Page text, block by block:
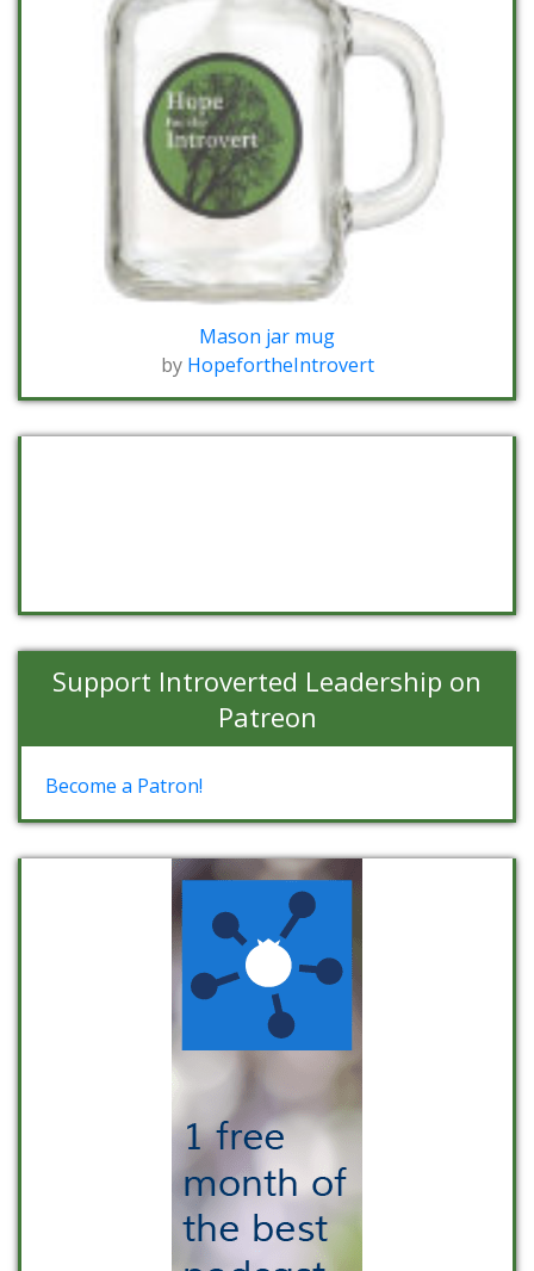
Mason jar mug
by HopefortheIntrovert
Support Introverted Leadership on
Patreon
Become a Patron!